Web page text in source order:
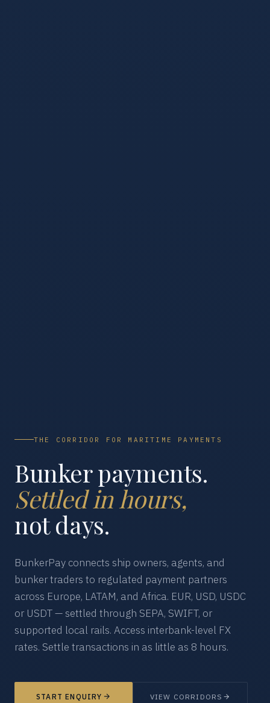
THE CORRIDOR FOR MARITIME PAYMENTS
Bunker payments.
Settled in hours,
not days.
BunkerPay connects ship owners, agents, and
bunker traders to regulated payment partners
across Europe, LATAM, and Africa. EUR, USD, USDC
or USDT — settled through SEPA, SWIFT, or
supported local rails. Access interbank-level FX
rates. Settle transactions in as little as 8 hours.
START ENQUIRY VIEW CORRIDORS